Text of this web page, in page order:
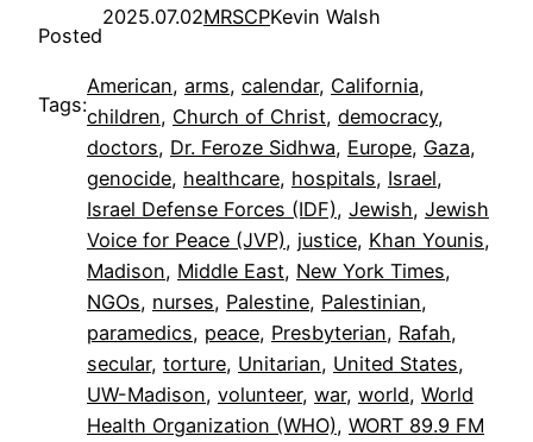
Posted
2025.07.02MRSCPKevin Walsh
Tags:
American, arms, calendar, California
children, Church of Christ, democracy
doctors, Dr. Feroze Sidhwa, Europe, Gaza
genocide, healthcare, hospitals, Israel
Israel Defense Forces (IDF), Jewish, Jewish
Voice for Peace (JVP), justice, Khan Younis
Madison, Middle East, New York Times
NGOs, nurses, Palestine, Palestinian
paramedics, peace, Presbyterian, Rafah
secular, torture, Unitarian, United States
UW-Madison, volunteer, war, world, World
Health Organization (WHO), WORT 89.9 FM